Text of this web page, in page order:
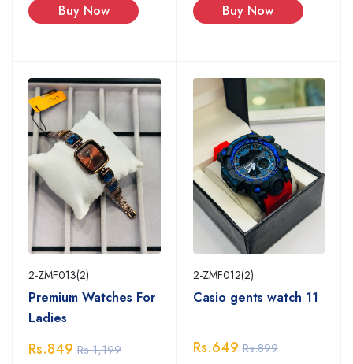
Buy Now
Buy Now
2-ZMF013(2)
Premium Watches For
Ladies
Rs.849 Rs.1,199
2-ZMF012(2)
Casio gents watch 11
Rs.649 Rs.899